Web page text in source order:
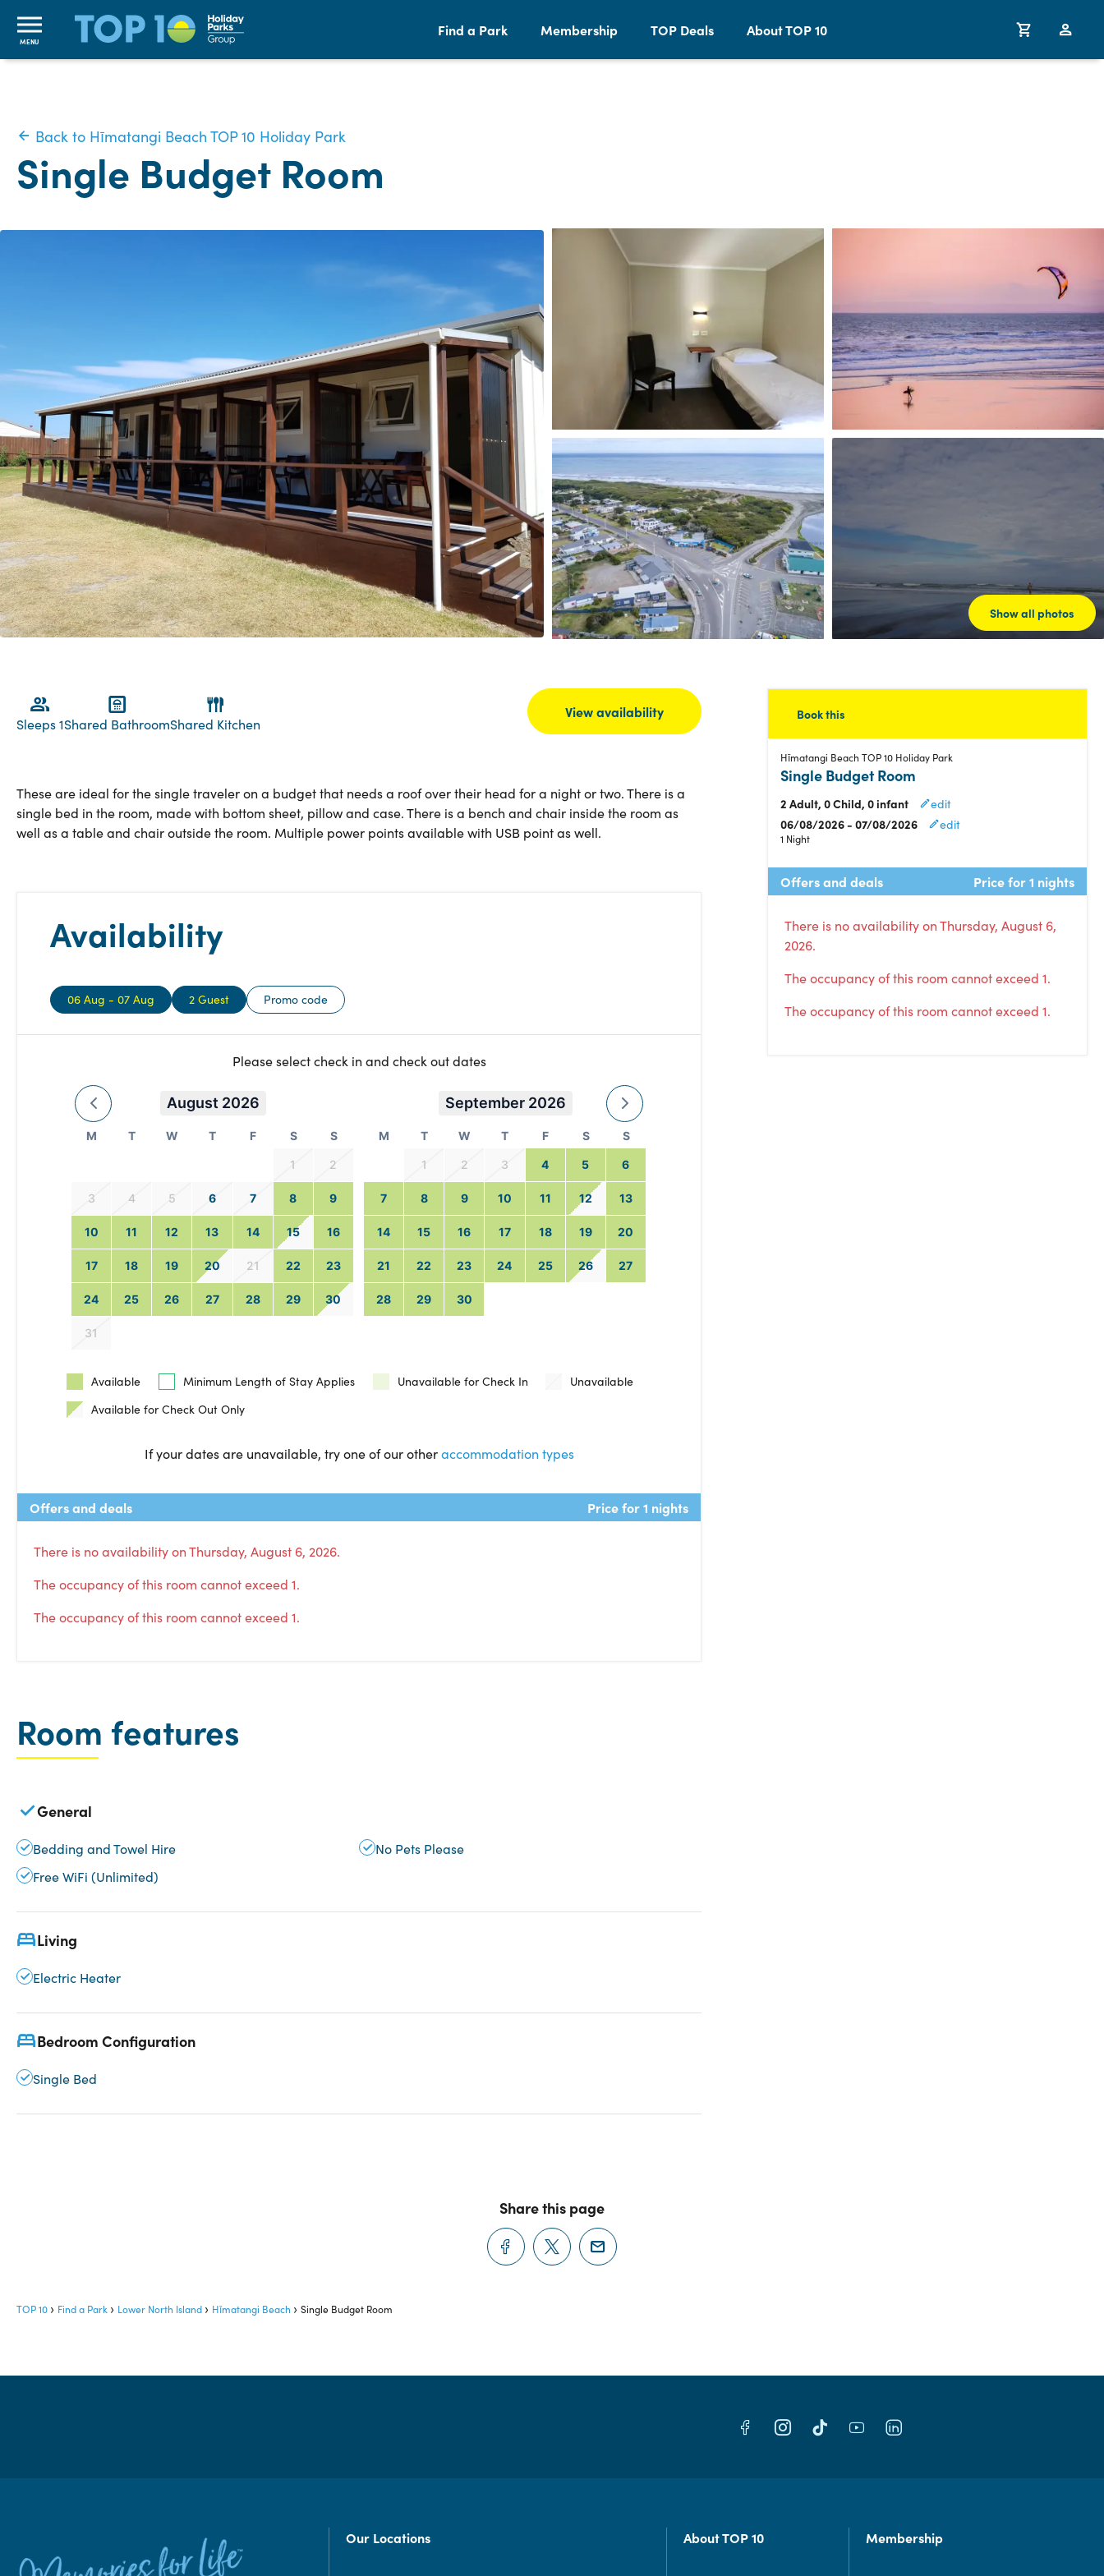
MENU
Find a Park Membership TOP Deals About TOP 10
Show all photos
Back to Hīmatangi Beach TOP 10 Holiday Park
Single Budget Room
Sleeps 1Shared BathroomShared Kitchen
View availability
These are ideal for the single traveler on a budget that needs a roof over their head for a night or two. There is a
single bed in the room, made with bottom sheet, pillow and case. There is a bench and chair inside the room as
well as a table and chair outside the room. Multiple power points available with USB point as well.
Availability
06 Aug - 07 Aug 2 Guest Promo code
Please select check in and check out dates
August 2026
M T W T F S S
1 2
3 4 5 6 7 8 9
10 11 12 13 14 15 16
17 18 19 20 21 22 23
24 25 26 27 28 29 30
31
September 2026
M T W T F S S
1 2 3 4 5 6
7 8 9 10 11 12 13
14 15 16 17 18 19 20
21 22 23 24 25 26 27
28 29 30
Available Minimum Length of Stay Applies Unavailable for Check In
Unavailable
Available for Check Out Only
If your dates are unavailable, try one of our otheraccommodation types
Offers and deals Price for 1 nights
There is no availability on Thursday, August 6, 2026.
The occupancy of this room cannot exceed 1.
The occupancy of this room cannot exceed 1.
Room features
General
Bedding and Towel Hire
No Pets Please
Free WiFi (Unlimited)
Living
Electric Heater
Bedroom Configuration
Single Bed
Book this
Hīmatangi Beach TOP 10 Holiday Park
Single Budget Room
2 Adult, 0 Child, 0 infant edit
06/08/2026 - 07/08/2026 edit
1 Night
Offers and deals Price for 1 nights
There is no availability on Thursday, August 6,
2026.
The occupancy of this room cannot exceed 1.
The occupancy of this room cannot exceed 1.
Share this page
TOP 10 Find a Park Lower North Island Hīmatangi Beach Single Budget Room
Our Locations About TOP 10 Membership